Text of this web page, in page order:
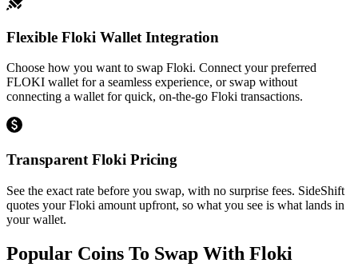
Flexible Floki Wallet Integration
Choose how you want to swap Floki. Connect your preferred
FLOKI wallet for a seamless experience, or swap without
connecting a wallet for quick, on-the-go Floki transactions.
Transparent Floki Pricing
See the exact rate before you swap, with no surprise fees. SideShift
quotes your Floki amount upfront, so what you see is what lands in
your wallet.
Popular Coins To Swap With Floki